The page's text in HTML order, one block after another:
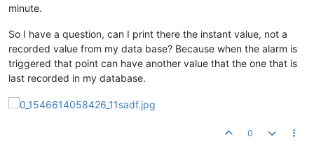
minute.
So I have a question, can I print there the instant value, not a
recorded value from my data base? Because when the alarm is
triggered that point can have another value that the one that is
last recorded in my database.
0